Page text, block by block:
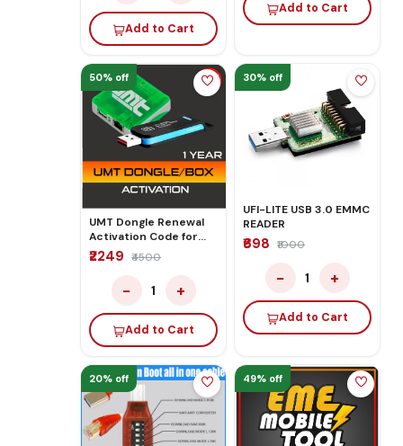
Add to Cart
Add to Cart
50% off
UMT Dongle Renewal
Activation Code for
Unlock Flashing 1 Year
₹2249 ₹4500
− 1 +
Add to Cart
30% off
UFI-LITE USB 3.0 EMMC
READER
₹698 ₹1000
− 1 +
Add to Cart
20% off 49% off